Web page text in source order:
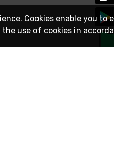
Cookies enable you
use of cookies in